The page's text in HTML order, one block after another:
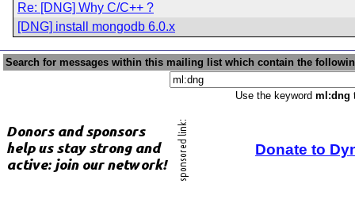
Re: [DNG] Why C/C++ ?
[DNG] install mongodb 6.0.x
Search for messages within this mailing list which contain the
Use the keyword ml:dng
Donate to